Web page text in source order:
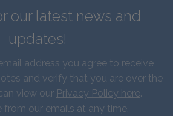
our latest news and
updates!
address you agree to receive
and verify that you are over the
view our Privacy Policy here.
from our emails at any time.